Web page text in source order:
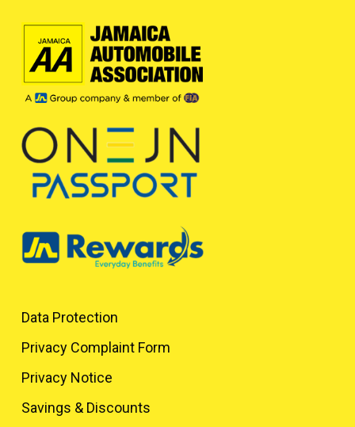
Data Protection
Privacy Complaint Form
Privacy Notice
Savings & Discounts